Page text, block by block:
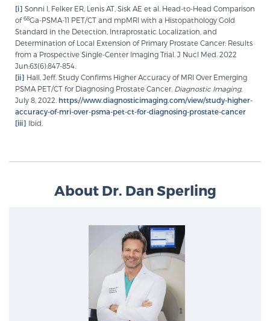
CONTACT
[i] Sonni I, Felker ER, Lenis AT, Sisk AE et al. Head-to-Head Comparison
of68Ga-PSMA-11 PET/CT and mpMRI with a Histopathology Gold
Standard in the Detection, Intraprostatic Localization, and
Determination of Local Extension of Primary Prostate Cancer: Results
from a Prospective Single-Center Imaging Trial. J Nucl Med. 2022
Jun;63(6):847-854.
[ii] Hall, Jeff. Study Confirms Higher Accuracy of MRI Over Emerging
PSMA PET/CT for Diagnosing Prostate Cancer. Diagnostic Imaging,
July 8, 2022. https://www.diagnosticimaging.com/view/study-higher-
accuracy-of-mri-over-psma-pet-ct-for-diagnosing-prostate-cancer
[iii] Ibid.
About Dr. Dan Sperling